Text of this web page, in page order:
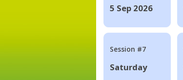
5 Sep 2026
Session #7
Saturday